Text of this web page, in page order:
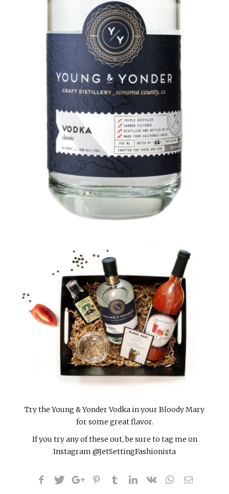
Try the Young & Yonder Vodka in your Bloody Mary
for some great flavor.
If you try any of these out, be sure to tag me on
Instagram @JetSettingFashionista